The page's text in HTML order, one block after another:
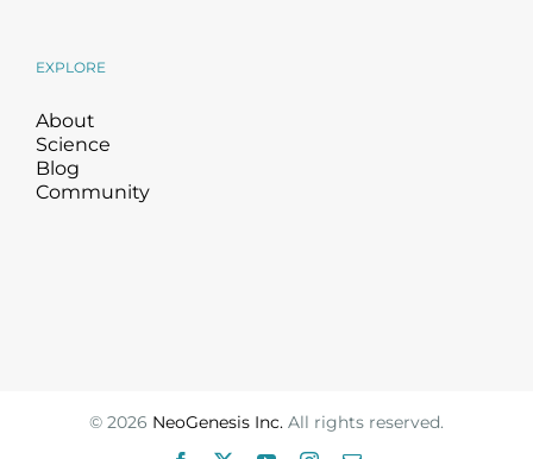
EXPLORE
About
Science
Blog
Community
© 2026 NeoGenesis Inc. All rights reserved.